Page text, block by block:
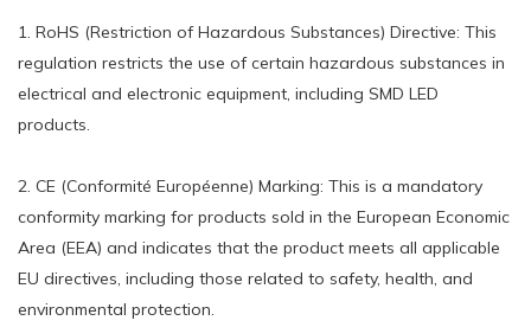
1. RoHS (Restriction of Hazardous Substances) Directive: This
regulation restricts the use of certain hazardous substances in
electrical and electronic equipment, including SMD LED
products.
2. CE (Conformité Européenne) Marking: This is a mandatory
conformity marking for products sold in the European Economic
Area (EEA) and indicates that the product meets all applicable
EU directives, including those related to safety, health, and
environmental protection.